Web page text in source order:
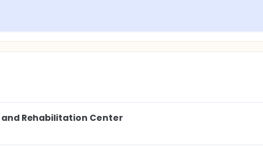
and Rehabilitation Center